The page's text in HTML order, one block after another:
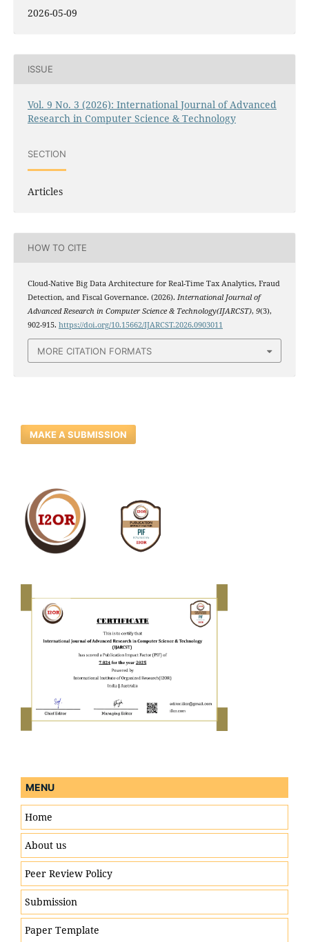
2026-05-09
ISSUE
Vol. 9 No. 3 (2026): International Journal of Advanced
Research in Computer Science & Technology
SECTION
Articles
HOW TO CITE
Cloud-Native Big Data Architecture for Real-Time Tax Analytics, Fraud
Detection, and Fiscal Governance. (2026). International Journal of
Advanced Research in Computer Science & Technology(IJARCST), 9(3),
902-915. https://doi.org/10.15662/IJARCST.2026.0903011
MORE CITATION FORMATS
MAKE A SUBMISSION
MENU
Home
About us
Peer Review Policy
Submission
Paper Template
Computer Science & Information Technology